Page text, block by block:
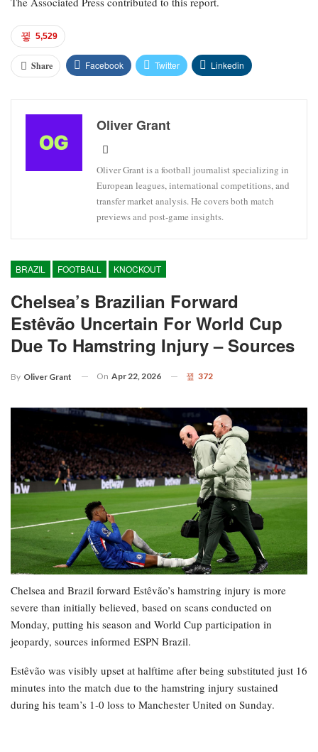
5,529
Share Facebook Twitter Linkedin
Oliver Grant
Oliver Grant is a football journalist specializing in
European leagues, international competitions, and
transfer market analysis. He covers both match
previews and post-game insights.
BRAZIL FOOTBALL KNOCKOUT
Chelsea’s Brazilian Forward
Estêvão Uncertain For World Cup
Due To Hamstring Injury – Sources
By Oliver Grant On Apr 22, 2026 372
Chelsea and Brazil forward Estêvão’s hamstring injury is more
severe than initially believed, based on scans conducted on
Monday, putting his season and World Cup participation in
jeopardy, sources informed ESPN Brazil.
Estêvão was visibly upset at halftime after being substituted just 16
minutes into the match due to the hamstring injury sustained
during his team’s 1-0 loss to Manchester United on Sunday.